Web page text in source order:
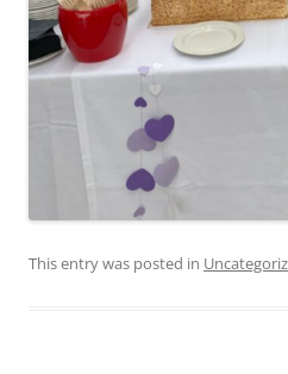
This entry was posted in